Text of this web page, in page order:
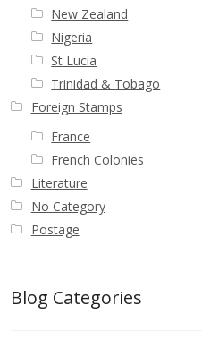
New Zealand
Nigeria
St Lucia
Trinidad & Tobago
Foreign Stamps
France
French Colonies
Literature
No Category
Postage
Blog Categories